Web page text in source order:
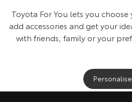
Toyota For You lets you
add accessories and get your
with friends, family or your
Personalise